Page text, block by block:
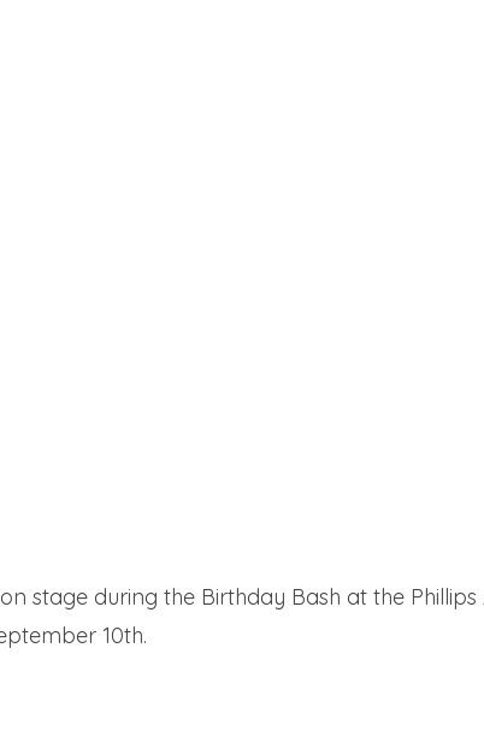
stage during the Birthday Bash at the
10th.